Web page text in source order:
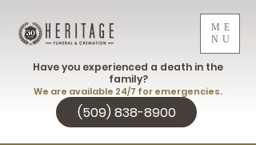
ME
NU
(509) 838-8900
Have you experienced a death in the
family?
We are available 24/7 for emergencies.